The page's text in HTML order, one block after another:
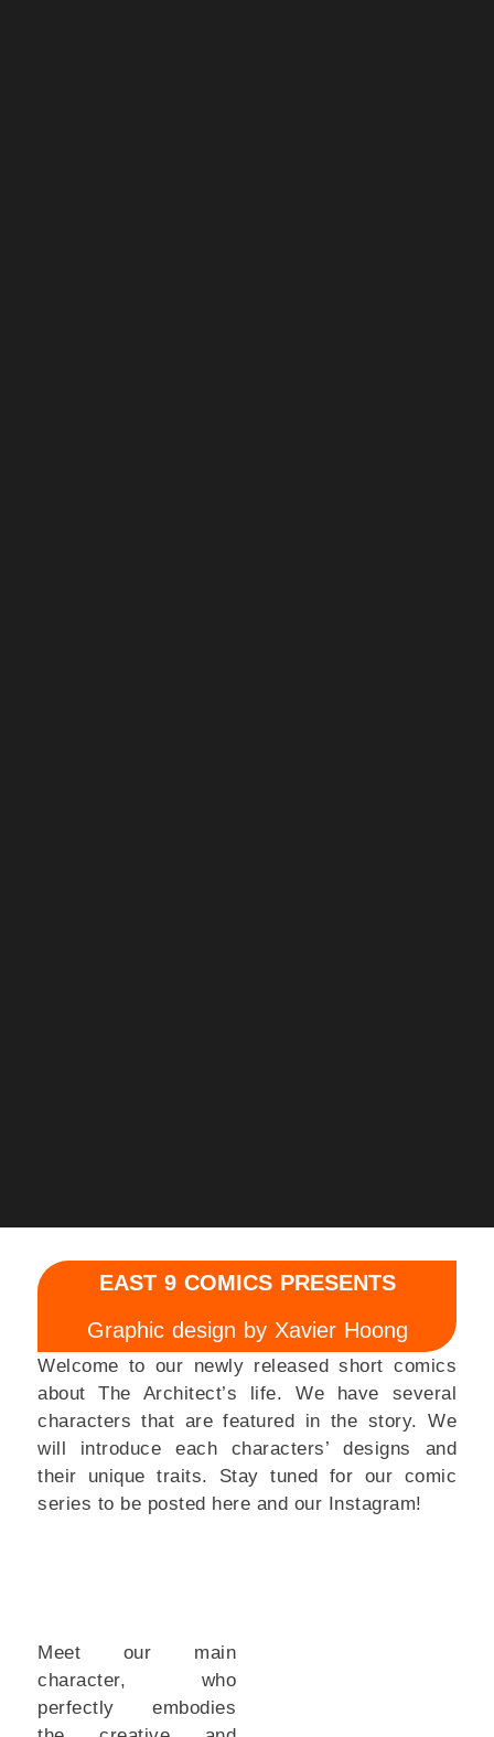
EAST 9 COMICS PRESENTS
Graphic design by Xavier Hoong
Welcome to our newly released short comics
about The Architect’s life. We have several
characters that are featured in the story. We
will introduce each characters’ designs and
their unique traits. Stay tuned for our comic
series to be posted here and our Instagram!
Meet our main
character, who
perfectly embodies